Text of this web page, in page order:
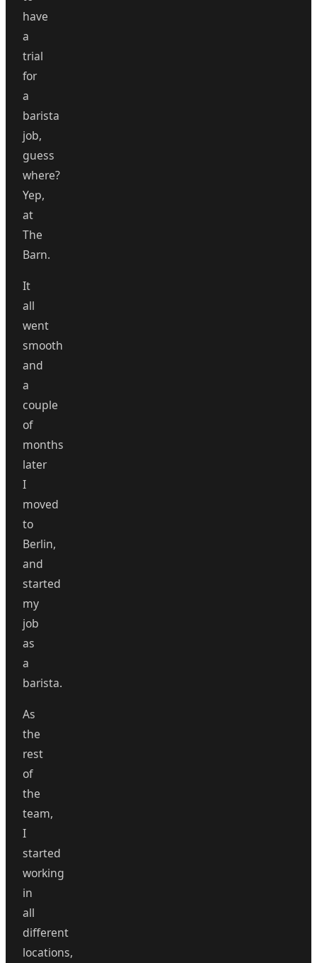
have
a
trial
for
a
barista
job,
guess
where?
Yep,
at
The
Barn.
It
all
went
smooth
and
a
couple
of
months
later
I
moved
to
Berlin,
and
started
my
job
as
a
barista.
As
the
rest
of
the
team,
I
started
working
in
all
different
locations,